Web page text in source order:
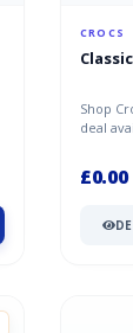
CROCS
Shop
deal
£0.00